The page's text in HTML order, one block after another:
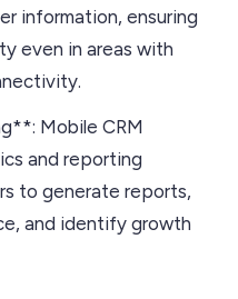
information, ensuring
even in areas with
Mobile CRM
and reporting
to generate reports,
and identify growth